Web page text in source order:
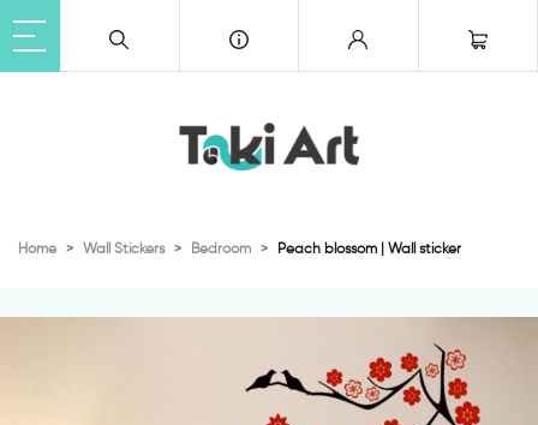
Home Wall Stickers Bedroom Peach blossom | Wall sticker